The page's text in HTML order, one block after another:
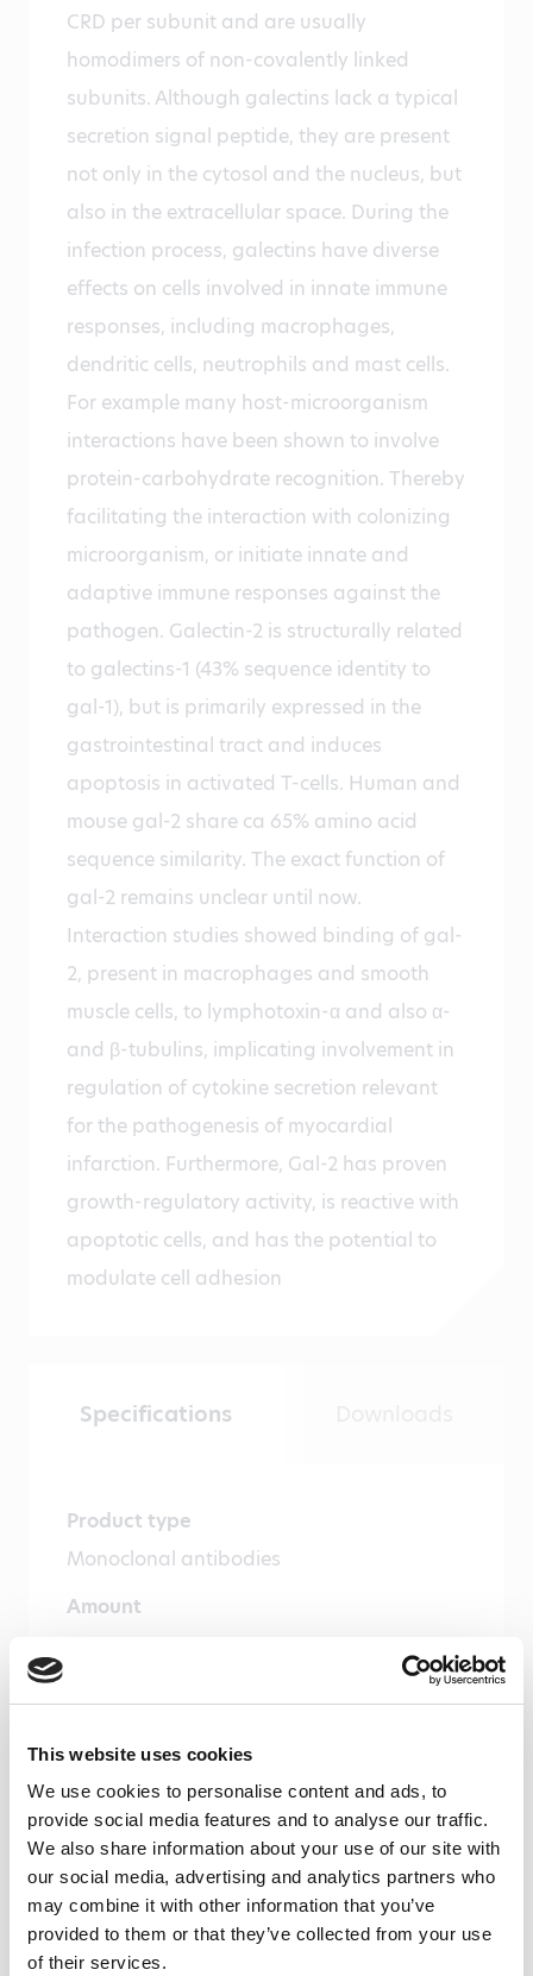
This website uses cookies
We use cookies to personalise content and ads, to
provide social media features and to analyse our traffic.
We also share information about your use of our site with
our social media, advertising and analytics partners who
may combine it with other information that you’ve
provided to them or that they’ve collected from your use
of their services.
CRD per subunit and are usually
homodimers of non-covalently linked
subunits. Although galectins lack a typical
secretion signal peptide, they are present
not only in the cytosol and the nucleus, but
also in the extracellular space. During the
infection process, galectins have diverse
effects on cells involved in innate immune
responses, including macrophages,
dendritic cells, neutrophils and mast cells.
For example many host-microorganism
interactions have been shown to involve
protein-carbohydrate recognition. Thereby
facilitating the interaction with colonizing
microorganism, or initiate innate and
adaptive immune responses against the
pathogen. Galectin-2 is structurally related
to galectins-1 (43% sequence identity to
gal-1), but is primarily expressed in the
gastrointestinal tract and induces
apoptosis in activated T-cells. Human and
mouse gal-2 share ca 65% amino acid
sequence similarity. The exact function of
gal-2 remains unclear until now.
Interaction studies showed binding of gal-
2, present in macrophages and smooth
muscle cells, to lymphotoxin-α and also α-
and β-tubulins, implicating involvement in
regulation of cytokine secretion relevant
for the pathogenesis of myocardial
infarction. Furthermore, Gal-2 has proven
growth-regulatory activity, is reactive with
apoptotic cells, and has the potential to
modulate cell adhesion
Specifications
Product type
Monoclonal antibodies
Amount
solution in PBS, containing 0.1% bovine
serum albumin and 0.02% sodium azide
Immunogen
Recombinant human galectin-2
Isotype